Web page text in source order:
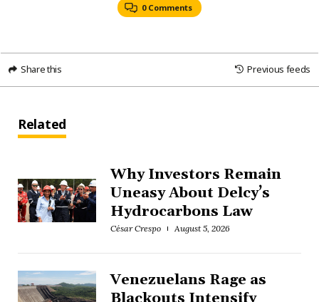
0 Comments
Share this Previous feeds
Related
Why Investors Remain
Uneasy About Delcy’s
Hydrocarbons Law
César Crespo August 5, 2026
Venezuelans Rage as